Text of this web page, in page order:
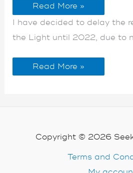
Read More »
I have decided to delay the
the Light until 2022, due to
Read More »
Copyright © 2026
Terms and